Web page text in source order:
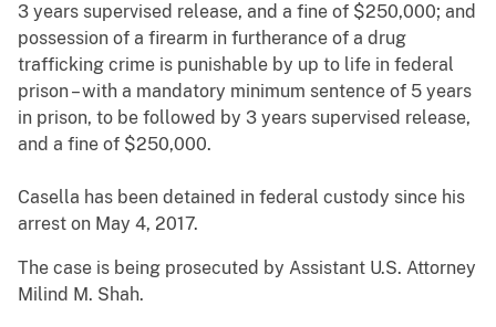
3 years supervised release, and a fine of $250,000; and
possession of a firearm in furtherance of a drug
trafficking crime is punishable by up to life in federal
prison – with a mandatory minimum sentence of 5 years
in prison, to be followed by 3 years supervised release,
and a fine of $250,000.
Casella has been detained in federal custody since his
arrest on May 4, 2017.
The case is being prosecuted by Assistant U.S. Attorney
Milind M. Shah.